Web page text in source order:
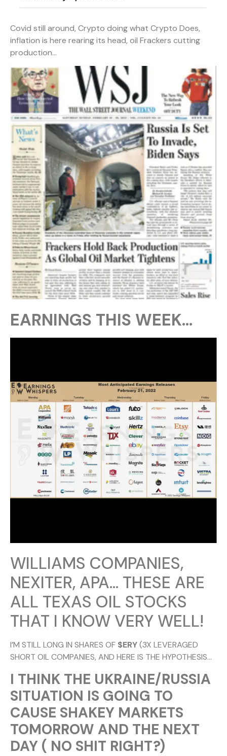
Covid still around, Crypto doing what Crypto Does,
inflation is here rearing its head, oil Frackers cutting
production…
EARNINGS THIS WEEK…
WILLIAMS COMPANIES,
NEXITER, APA… THESE ARE
ALL TEXAS OIL STOCKS
THAT I KNOW VERY WELL!
I’M STILL LONG IN SHARES OF $ERY(3X LEVERAGED
SHORT OIL COMPANIES, AND HERE IS THE HYPOTHESIS…
I THINK THE UKRAINE/RUSSIA
SITUATION IS GOING TO
CAUSE SHAKEY MARKETS
TOMORROW AND THE NEXT
DAY ( NO SHIT RIGHT?)